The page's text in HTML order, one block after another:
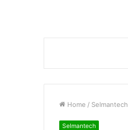
Home / Selmantech
Selmantech